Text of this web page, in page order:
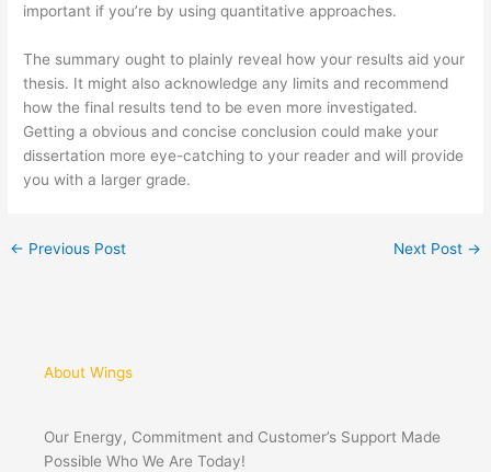
important if you’re by using quantitative approaches.
The summary ought to plainly reveal how your results aid your
thesis. It might also acknowledge any limits and recommend
how the final results tend to be even more investigated.
Getting a obvious and concise conclusion could make your
dissertation more eye-catching to your reader and will provide
you with a larger grade.
← Previous Post Next Post →
About Wings
Our Energy, Commitment and Customer’s Support Made
Possible Who We Are Today!